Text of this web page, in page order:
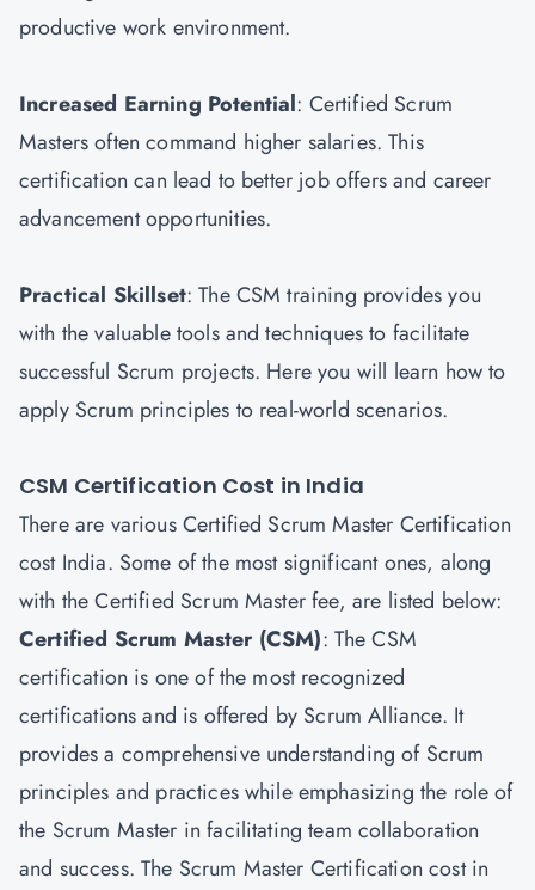
productive work environment.
Increased Earning Potential: Certified Scrum
Masters often command higher salaries. This
certification can lead to better job offers and career
advancement opportunities.
Practical Skillset: The CSM training provides you
with the valuable tools and techniques to facilitate
successful Scrum projects. Here you will learn how to
apply Scrum principles to real-world scenarios.
CSM Certification Cost in India
There are various Certified Scrum Master Certification
cost India. Some of the most significant ones, along
with the Certified Scrum Master fee, are listed below:
Certified Scrum Master(CSM): The CSM
certification is one of the most recognized
certifications and is offered by Scrum Alliance. It
provides a comprehensive understanding of Scrum
principles and practices while emphasizing the role of
the Scrum Master in facilitating team collaboration
and success. The Scrum Master Certification cost in